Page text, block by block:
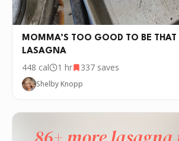
MOMMA’S TOO GOOD TO BE THAT
LASAGNA
448 cal 1 hr 337 saves
Shelby Knopp